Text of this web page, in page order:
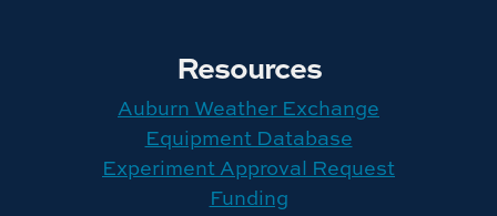
Resources
Auburn Weather Exchange
Equipment Database
Experiment Approval Request
Funding